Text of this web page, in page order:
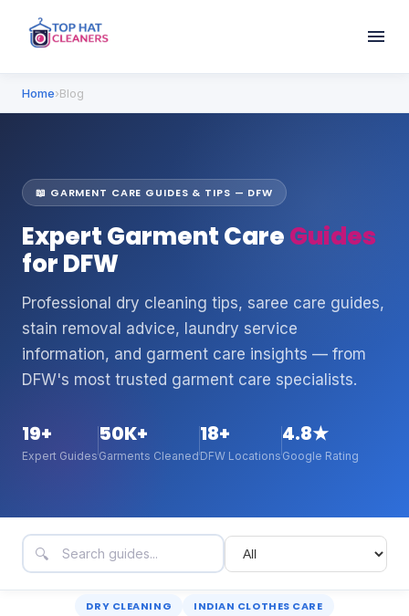
Home›Blog
📖 GARMENT CARE GUIDES & TIPS — DFW
Expert Garment CareGuides
for DFW
Professional dry cleaning tips, saree care guides,
stain removal advice, laundry service
information, and garment care insights — from
DFW's most trusted garment care specialists.
19+
Expert Guides
50K+
Garments Cleaned
18+
DFW Locations
4.8★
Google Rating
🔍
DRY CLEANING
INDIAN CLOTHES CARE